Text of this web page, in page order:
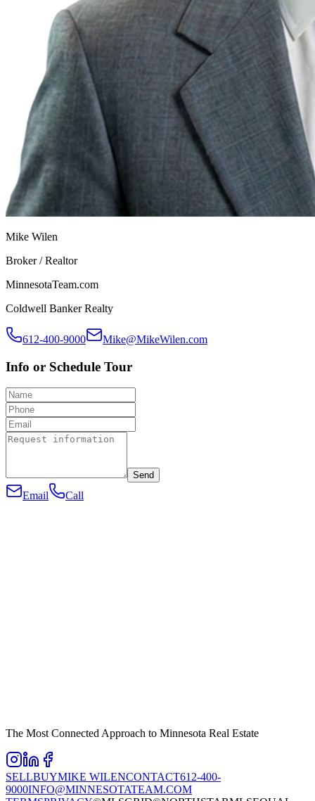
Mike Wilen
Broker / Realtor
MinnesotaTeam.com
Coldwell Banker Realty
612-400-9000 Mike@MikeWilen.com
Info or Schedule Tour
Send
Email Call
The Most Connected Approach to Minnesota Real Estate
SELLBUYMIKE WILENCONTACT612-400-
9000INFO@MINNESOTATEAM.COM